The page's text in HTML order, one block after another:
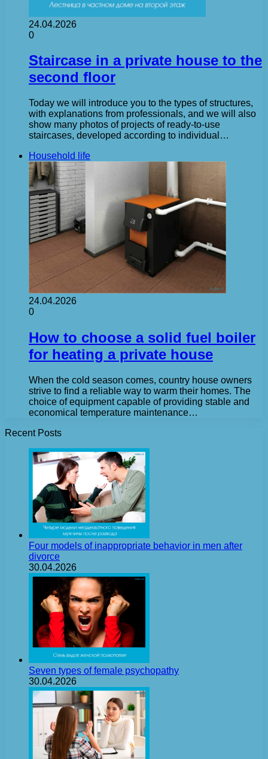
24.04.2026
0
Staircase in a private house to the
second floor
Today we will introduce you to the types of structures,
with explanations from professionals, and we will also
show many photos of projects of ready-to-use
staircases, developed according to individual…
Household life
24.04.2026
0
How to choose a solid fuel boiler
for heating a private house
When the cold season comes, country house owners
strive to find a reliable way to warm their homes. The
choice of equipment capable of providing stable and
economical temperature maintenance…
Recent Posts
Four models of inappropriate behavior in men after
divorce
30.04.2026
Seven types of female psychopathy
30.04.2026